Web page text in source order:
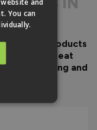
fantastic products
then add great
during and
You can